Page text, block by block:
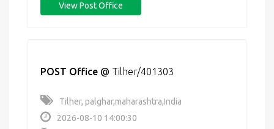
View Post Office
POST Office @ Tilher/401303
Tilher, palghar,maharashtra,India
2026-08-10 14:00:30